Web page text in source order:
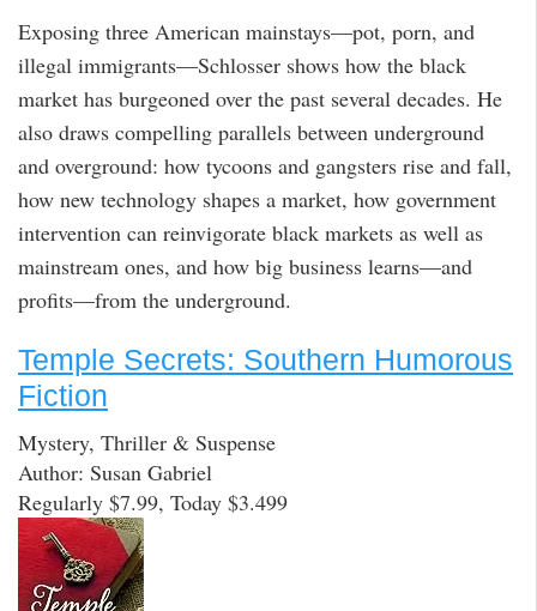
Exposing three American mainstays—pot, porn, and
illegal immigrants—Schlosser shows how the black
market has burgeoned over the past several decades. He
also draws compelling parallels between underground
and overground: how tycoons and gangsters rise and fall,
how new technology shapes a market, how government
intervention can reinvigorate black markets as well as
mainstream ones, and how big business learns—and
profits—from the underground.
Temple Secrets: Southern Humorous
Fiction
Mystery, Thriller & Suspense
Author: Susan Gabriel
Regularly $7.99, Today $3.499